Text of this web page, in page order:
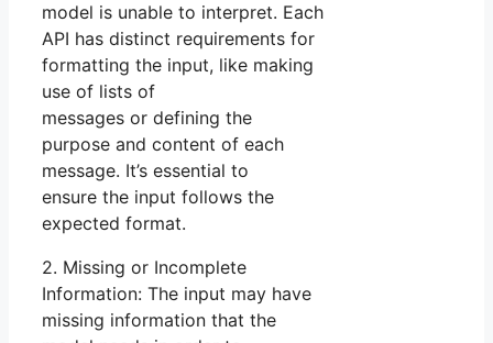
model is unable to interpret. Each
API has distinct requirements for
formatting the input, like making
use of lists of
messages or defining the
purpose and content of each
message. It’s essential to
ensure the input follows the
expected format.
2. Missing or Incomplete
Information: The input may have
missing information that the